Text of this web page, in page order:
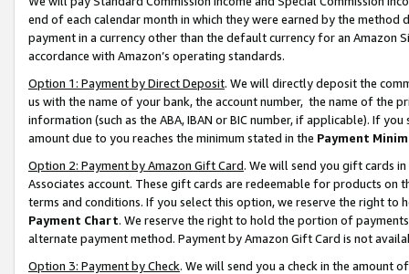
end of each calendar month in which they were earned by the
payment in a currency other than the default currency for an Amazon
accordance with Amazon’s operating standards.
Option 1: Payment by Direct Deposit. We will directly deposit the
us with the name of your bank, the account number, the name of the
information (such as the ABA, IBAN or BIC number, if applicable). If
amount due to you reaches the minimum stated in the Payment
Option 2: Payment by Amazon Gift Card. We will send you gift cards
Associates account. These gift cards are redeemable for products on
terms and conditions. If you select this option, we reserve the right to
Payment Chart. We reserve the right to hold the portion of
alternate payment method. Payment by Amazon Gift Card is not
Option 3: Payment by Check. We will send you a check in the amount